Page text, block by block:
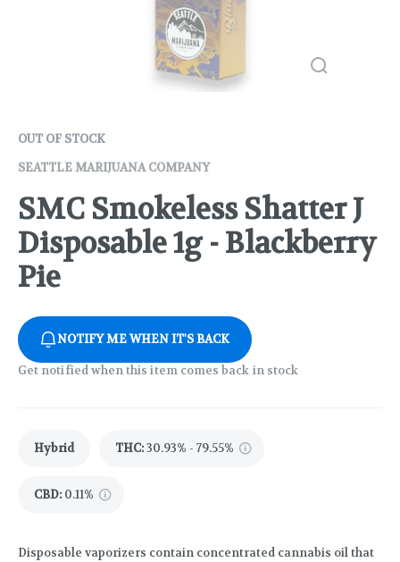
OUT OF STOCK
SEATTLE MARIJUANA COMPANY
SMC Smokeless Shatter J
Disposable 1g - Blackberry
Pie
NOTIFY ME WHEN IT'S BACK
Get notified when this item comes back in stock
Hybrid THC:30.93% - 79.55%
CBD: 0.11%
Disposable vaporizers contain concentrated cannabis oil that